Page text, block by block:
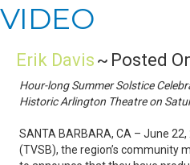
VIDEO
Erik Davis ~ Posted
Hour-long Summer Solstice
Historic Arlington Theatre on
SANTA BARBARA, CA – June
(TVSB), the region’s community